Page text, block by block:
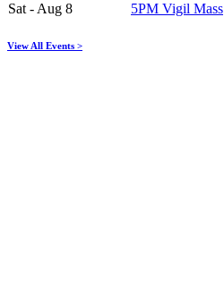
Sat - Aug 8
5PM Vigil Mass
View All Events >